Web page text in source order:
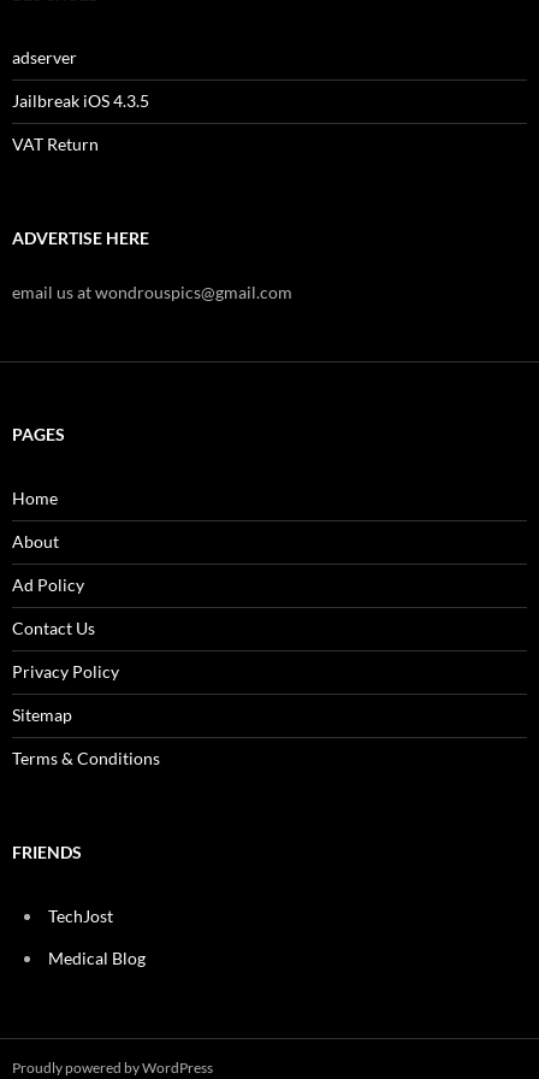
adserver
Jailbreak iOS 4.3.5
VAT Return
ADVERTISE HERE
email us at wondrouspics@gmail.com
PAGES
Home
About
Ad Policy
Contact Us
Privacy Policy
Sitemap
Terms & Conditions
FRIENDS
TechJost
Medical Blog
Proudly powered by WordPress